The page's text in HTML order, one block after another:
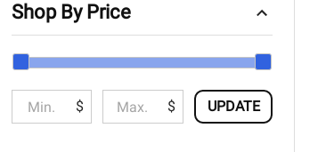
Shop By Price
$ $ UPDATE